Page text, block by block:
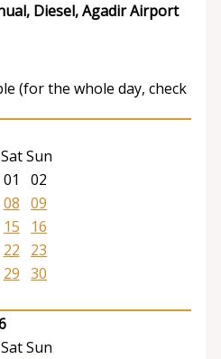
Diesel, Agadir Airport
(for the whole day, check
SatSun
01
02
08 09
15
16
22
23
29 30
SatSun